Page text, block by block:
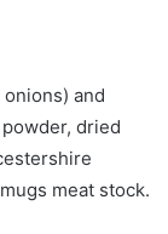
and
dried
meat stock.